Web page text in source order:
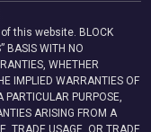
this website. BLOCK
BASIS WITH NO
WHETHER
IMPLIED WARRANTIES OF
PARTICULAR PURPOSE,
ARISING FROM A
TRADE USAGE, OR TRADE